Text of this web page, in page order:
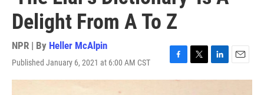
Delight From A To Z
NPR | By Heller McAlpin
Published January 6, 2021 at 6:00 AM CST
F
a
T
w
L
i
E
m